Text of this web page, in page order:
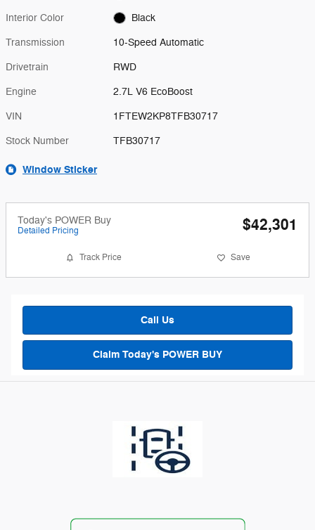
Interior Color Black
Transmission 10-Speed Automatic
Drivetrain RWD
Engine 2.7L V6 EcoBoost
VIN 1FTEW2KP8TFB30717
Stock Number TFB30717
Window Sticker
Today's POWER Buy
Detailed Pricing $42,301
Track Price Save
Call Us
Claim Today's POWER BUY